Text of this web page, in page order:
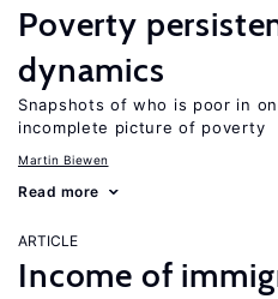
Poverty
dynamics
Snapshots of who is poor in
incomplete picture of poverty
Martin Biewen
Read more
ARTICLE
Income of